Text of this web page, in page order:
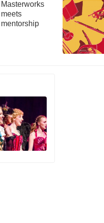
Masterworks
meets
mentorship